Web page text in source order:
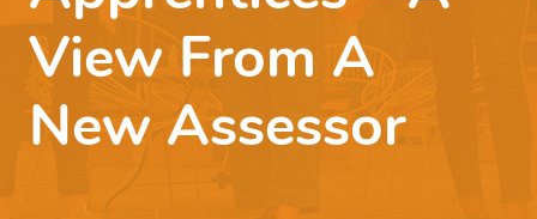
View From A
New Assessor